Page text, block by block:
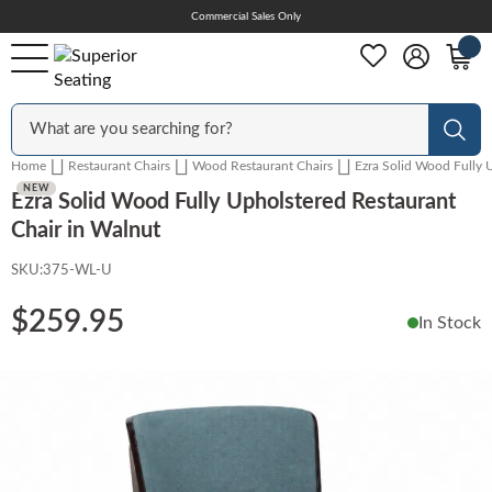
Skip
Commercial Sales Only
Outdoor
Chairs
Bar Stools
Home Restaurant Chairs Wood Restaurant Chairs Ezra Solid Wood Fully
Ezra Solid Wood Fully Upholstered Restaurant
Chair in Walnut
SKU:375-WL-U
$259.95 In Stock
NEW